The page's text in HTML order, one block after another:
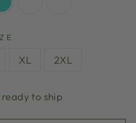
XL 2XL
to ship